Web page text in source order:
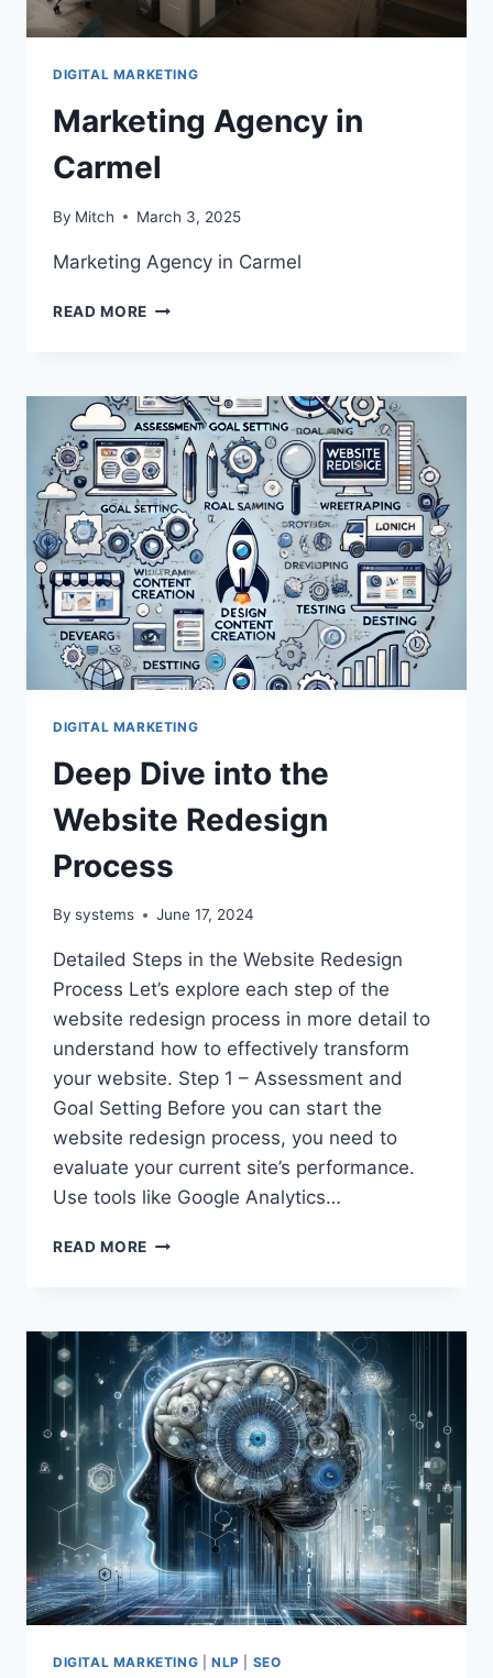
DIGITAL MARKETING
Marketing Agency in
Carmel
By Mitch March 3, 2025
Marketing Agency in Carmel
READ MORE MARKETING
DIGITAL MARKETING
Deep Dive into the
Website Redesign
Process
By systems June 17, 2024
Detailed Steps in the Website Redesign
Process Let’s explore each step of the
website redesign process in more detail to
understand how to effectively transform
your website. Step 1 – Assessment and
Goal Setting Before you can start the
website redesign process, you need to
evaluate your current site’s performance.
Use tools like Google Analytics…
READ MORE DEEP
WEBSITE
REDESIGN
PROCESS
DIGITAL MARKETING NLP SEO